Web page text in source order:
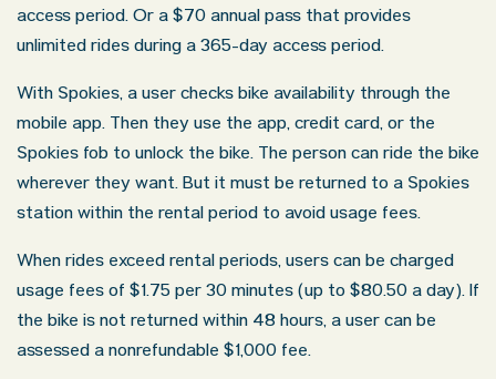
Oklahoma Office - Hours
Monday: 8:30 AM – 5:00 PM
Tuesday: 8:30 AM – 5:00 PM
access period. Or a $70 annual pass that provides
unlimited rides during a 365-day access period.
With Spokies, a user checks bike availability through the
mobile app. Then they use the app, credit card, or the
Spokies fob to unlock the bike. The person can ride the bike
wherever they want. But it must be returned to a Spokies
station within the rental period to avoid usage fees.
When rides exceed rental periods, users can be charged
usage fees of $1.75 per 30 minutes (up to $80.50 a day). If
the bike is not returned within 48 hours, a user can be
assessed a nonrefundable $1,000 fee.